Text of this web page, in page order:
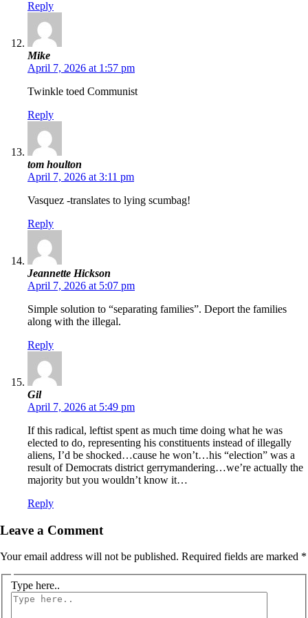
Reply
Mike
April 7, 2026 at 1:57 pm
Twinkle toed Communist
Reply
tom houlton
April 7, 2026 at 3:11 pm
Vasquez -translates to lying scumbag!
Reply
Jeannette Hickson
April 7, 2026 at 5:07 pm
Simple solution to “separating families”. Deport the families
along with the illegal.
Reply
Gil
April 7, 2026 at 5:49 pm
If this radical, leftist spent as much time doing what he was
elected to do, representing his constituents instead of illegally
aliens, I’d be shocked…cause he won’t…his “election” was a
result of Democrats district gerrymandering…we’re actually the
majority but you wouldn’t know it…
Reply
Leave a Comment
Your email address will not be published. Required fields are marked *
Type here..